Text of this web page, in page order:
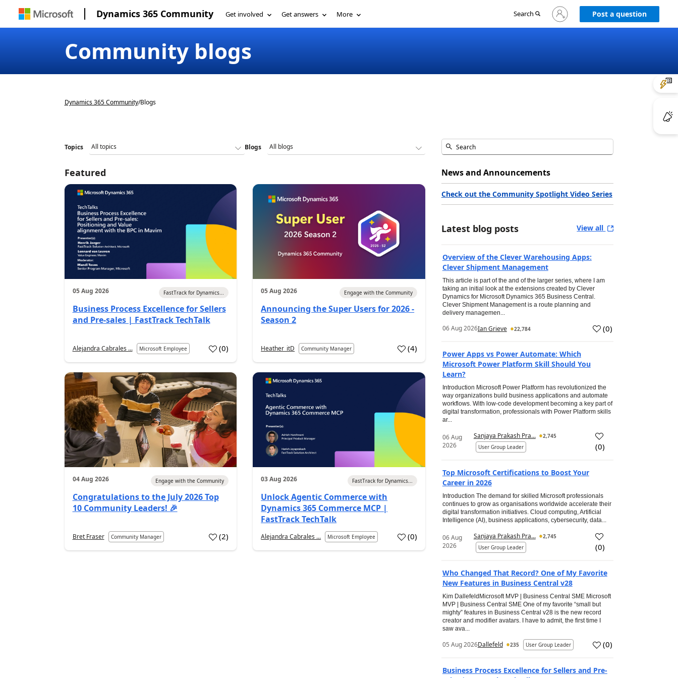
Dynamics 365 Community Get involved Get answers More Search
Sign
in
Post a question
Community blogs
Dynamics 365 Community/Blogs
Topics Blogs
Featured
05 Aug 2026 FastTrack for Dynamics...
Business Process Excellence for Sellers
and Pre-sales | FastTrack TechTalk
Alejandra Cabrales ... Microsoft Employee (0)
05 Aug 2026 Engage with the Community
Announcing the Super Users for 2026 -
Season 2
Heather_itD Community Manager (4)
04 Aug 2026 Engage with the Community
Congratulations to the July 2026 Top
10 Community Leaders! 🎉
Bret Fraser Community Manager (2)
03 Aug 2026 FastTrack for Dynamics...
Unlock Agentic Commerce with
Dynamics 365 Commerce MCP |
FastTrack TechTalk
Alejandra Cabrales ... Microsoft Employee (0)
News and Announcements
Check out the Community Spotlight Video Series
Latest blog posts View all
Overview of the Clever Warehousing Apps:
Clever Shipment Management
This article is part of the and of the larger series, where I am
taking an initial look at the extensions created by Clever
Dynamics for Microsoft Dynamics 365 Business Central.
Clever Shipment Management is a route planning and
delivery managemen...
06 Aug 2026Ian Grieve 22,784 (0)
Power Apps vs Power Automate: Which
Microsoft Power Platform Skill Should You
Learn?
Introduction Microsoft Power Platform has revolutionized the
way organizations build business applications and automate
workflows. With low-code development becoming a key part of
digital transformation, professionals with Power Platform skills
ar...
06 Aug
2026
Sanjaya Prakash Pra...
2,745
User Group Leader
(0)
Top Microsoft Certifications to Boost Your
Career in 2026
Introduction The demand for skilled Microsoft professionals
continues to grow as organisations worldwide accelerate their
digital transformation initiatives. Cloud computing, Artificial
Intelligence (AI), business applications, cybersecurity, data...
06 Aug
2026
Sanjaya Prakash Pra...
2,745
User Group Leader
(0)
Who Changed That Record? One of My Favorite
New Features in Business Central v28
Kim DallefeldMicrosoft MVP | Business Central SME Microsoft
MVP | Business Central SME One of my favorite “small but
mighty” features in Business Central v28 is the new record
creator and modifier avatars. I have to admit, the first time I
saw ava...
05 Aug 2026Dallefeld 235 User Group Leader (0)
Business Process Excellence for Sellers and Pre-